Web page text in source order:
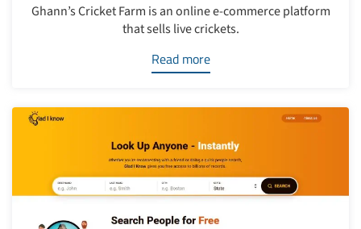
Ghann’s Cricket Farm is an online e-commerce platform
that sells live crickets.
Read more